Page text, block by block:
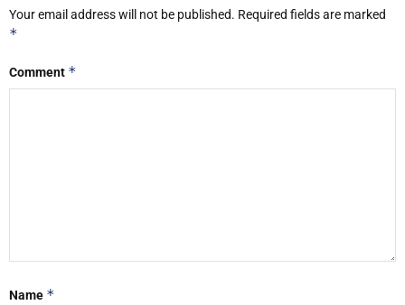
Your email address will not be published. Required fields are marked
*
Comment *
Name *